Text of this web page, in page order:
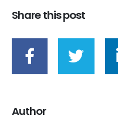
Share this post
Author